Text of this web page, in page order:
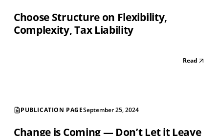
Choose Structure on Flexibility,
Complexity, Tax Liability
Read
PUBLICATION PAGESeptember 25, 2024
Change is Coming — Don’t Let it Leave